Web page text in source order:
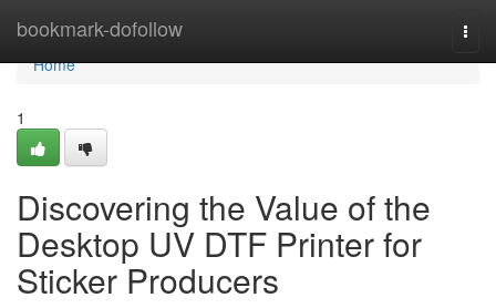
bookmark-dofollow
Home
Home
1
Discovering the Value of the
Desktop UV DTF Printer for
Sticker Producers